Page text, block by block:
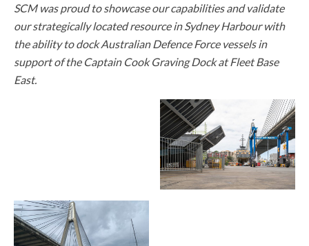
SCM was proud to showcase our capabilities and validate
our strategically located resource in Sydney Harbour with
the ability to dock Australian Defence Force vessels in
support of the Captain Cook Graving Dock at Fleet Base
East.